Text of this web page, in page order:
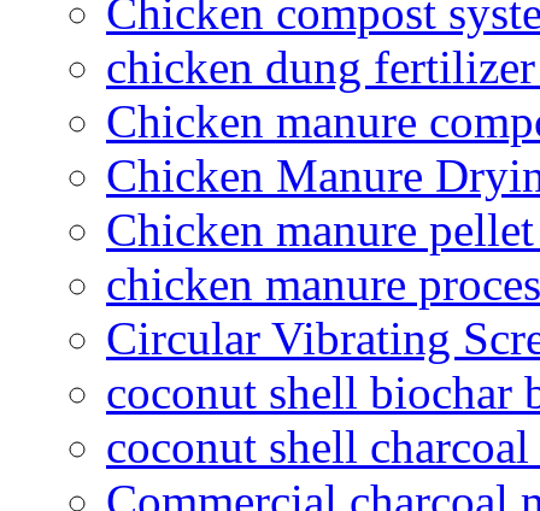
Chicken compost
chicken dung
Chicken manure
Chicken Manure
Chicken manure
chicken manure
Circular Vibrating
coconut shell biochar
coconut shell